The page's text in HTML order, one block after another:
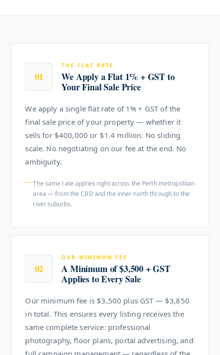
01
THE FLAT RATE
We Apply a Flat 1% + GST to
Your Final Sale Price
We apply a single flat rate of 1% + GST of the
final sale price of your property — whether it
sells for $400,000 or $1.4 million. No sliding
scale. No negotiating on our fee at the end. No
ambiguity.
The same rate applies right across the Perth metropolitan
area — from the CBD and the inner north through to the
river suburbs.
02
OUR MINIMUM FEE
A Minimum of $3,500 + GST
Applies to Every Sale
Our minimum fee is $3,500 plus GST — $3,850
in total. This ensures every listing receives the
same complete service: professional
photography, floor plans, portal advertising, and